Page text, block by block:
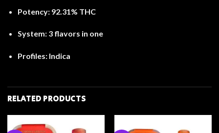
Potency: 92.31% THC
System: 3 flavors in one
Profiles: Indica
RELATED PRODUCTS